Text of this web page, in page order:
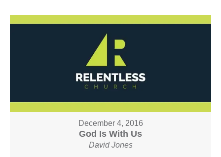
December 4, 2016
God Is With Us
David Jones